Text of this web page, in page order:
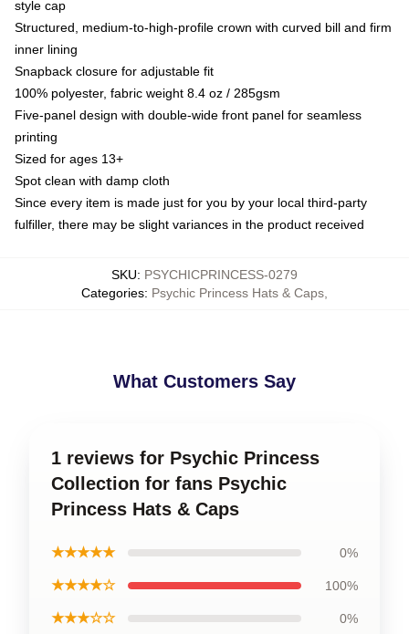
style cap
Structured, medium-to-high-profile crown with curved bill and firm
inner lining
Snapback closure for adjustable fit
100% polyester, fabric weight 8.4 oz / 285gsm
Five-panel design with double-wide front panel for seamless
printing
Sized for ages 13+
Spot clean with damp cloth
Since every item is made just for you by your local third-party
fulfiller, there may be slight variances in the product received
SKU: PSYCHICPRINCESS-0279
Categories: Psychic Princess Hats & Caps
What Customers Say
1 reviews for Psychic Princess
Collection for fans Psychic
Princess Hats & Caps
★★★★★ 0%
★★★★☆ 100%
★★★☆☆ 0%